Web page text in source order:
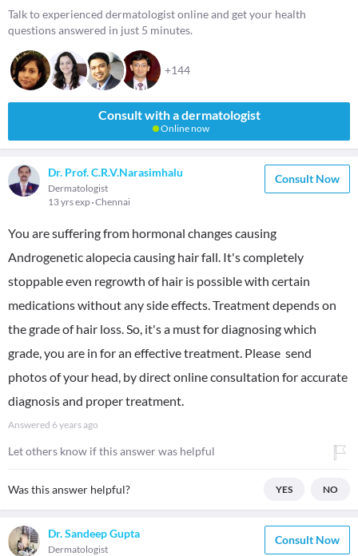
Talk to experienced dermatologist online and get your health
questions answered in just 5 minutes.
+144
Consult with a dermatologist
Online now
Dr. Prof. C.R.V.Narasimhalu
Dermatologist
13 yrs exp Chennai
Consult Now
You are suffering from hormonal changes causing
Androgenetic alopecia causing hair fall. It's completely
stoppable even regrowth of hair is possible with certain
medications without any side effects. Treatment depends on
the grade of hair loss. So, it's a must for diagnosing which
grade, you are in for an effective treatment. Please send
photos of your head, by direct online consultation for accurate
diagnosis and proper treatment.
Answered 6 years ago
Let others know if this answer was helpful
Was this answer helpful? YES NO
Dr. Sandeep Gupta
Dermatologist
Consult Now